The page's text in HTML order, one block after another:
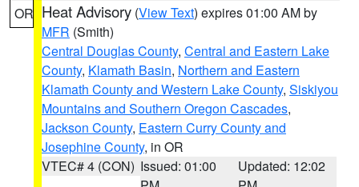
OR Heat Advisory (View Text) expires 01:00 AM by
MFR (Smith)
Central Douglas County, Central and Eastern Lake
County, Klamath Basin, Northern and Eastern
Klamath County and Western Lake County, Siskiyou
Mountains and Southern Oregon Cascades,
Jackson County, Eastern Curry County and
Josephine County, in OR
VTEC# 4 (CON) Issued: 01:00
Updated: 12:02